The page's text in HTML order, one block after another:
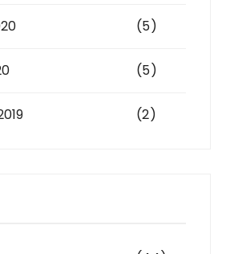
(5)
(5)
(2)